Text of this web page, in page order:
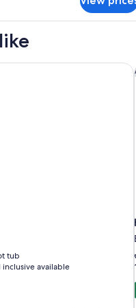
tub
inclusive available